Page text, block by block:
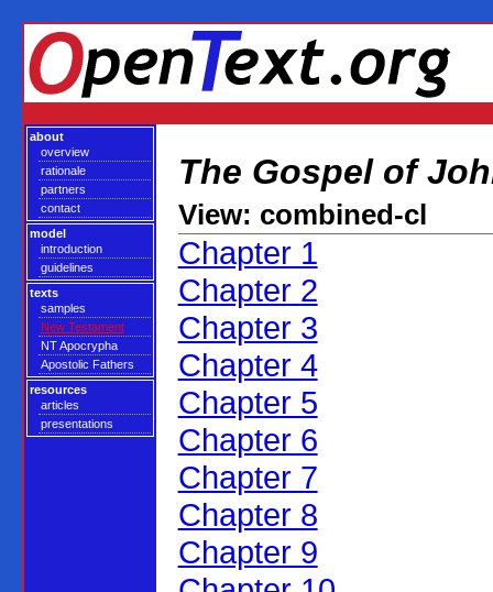
about
overview
rationale
partners
contact
model
introduction
guidelines
texts
samples
New Testament
NT Apocrypha
Apostolic Fathers
resources
articles
presentations
The Gospel of
View: combined-cl
Chapter 1
Chapter 2
Chapter 3
Chapter 4
Chapter 5
Chapter 6
Chapter 7
Chapter 8
Chapter 9